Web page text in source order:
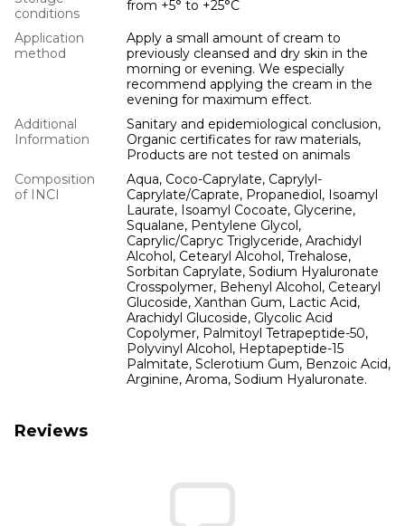
conditions
from +5° to +25°С
Application
method
Apply a small amount of cream to
previously cleansed and dry skin in the
morning or evening. We especially
recommend applying the cream in the
evening for maximum effect.
Additional
Information
Sanitary and epidemiological conclusion,
Organic certificates for raw materials,
Products are not tested on animals
Composition
of INCI
Aqua, Coco-Caprylate, Caprylyl-
Caprylate/Caprate, Propanediol, Isoamyl
Laurate, Isoamyl Cocoate, Glycerine,
Squalane, Pentylene Glycol,
Caprylic/Capryc Triglyceride, Arachidyl
Alcohol, Cetearyl Alcohol, Trehalose,
Sorbitan Caprylate, Sodium Hyaluronate
Crosspolymer, Behenyl Alcohol, Cetearyl
Glucoside, Xanthan Gum, Lactic Acid,
Arachidyl Glucoside, Glycolic Acid
Copolymer, Palmitoyl Tetrapeptide-50,
Polyvinyl Alcohol, Heptapeptide-15
Palmitate, Sclerotium Gum, Benzoic Acid,
Arginine, Aroma, Sodium Hyaluronate.
Reviews